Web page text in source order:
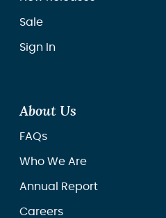
Sale
Sign In
About Us
FAQs
Who We Are
Annual Report
Careers